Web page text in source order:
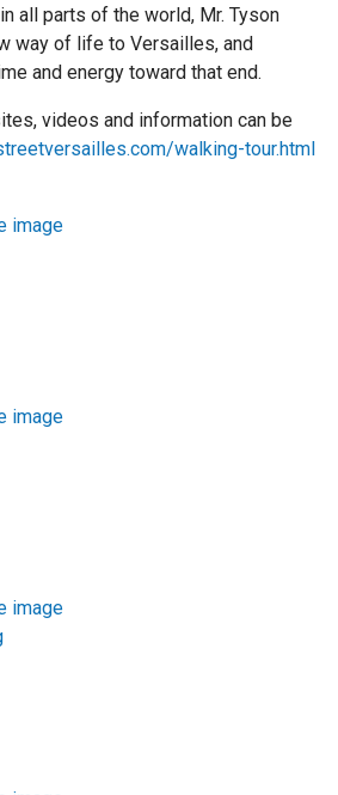
all parts of the world, Mr. Tyson
way of life to Versailles, and
and energy toward that end.
videos and information can be
walking-tour.html